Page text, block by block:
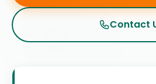
Contact